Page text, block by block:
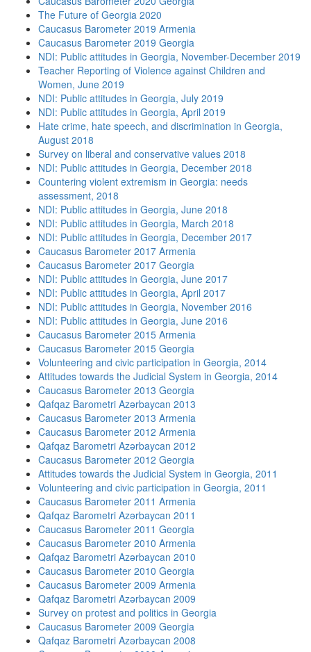
The Future of Georgia 2020
Caucasus Barometer 2019 Armenia
Caucasus Barometer 2019 Georgia
NDI: Public attitudes in Georgia, November-December 2019
Teacher Reporting of Violence against Children and
Women, June 2019
NDI: Public attitudes in Georgia, July 2019
NDI: Public attitudes in Georgia, April 2019
Hate crime, hate speech, and discrimination in Georgia,
August 2018
Survey on liberal and conservative values 2018
NDI: Public attitudes in Georgia, December 2018
Countering violent extremism in Georgia: needs
assessment, 2018
NDI: Public attitudes in Georgia, June 2018
NDI: Public attitudes in Georgia, March 2018
NDI: Public attitudes in Georgia, December 2017
Caucasus Barometer 2017 Armenia
Caucasus Barometer 2017 Georgia
NDI: Public attitudes in Georgia, June 2017
NDI: Public attitudes in Georgia, April 2017
NDI: Public attitudes in Georgia, November 2016
NDI: Public attitudes in Georgia, June 2016
Caucasus Barometer 2015 Armenia
Caucasus Barometer 2015 Georgia
Volunteering and civic participation in Georgia, 2014
Attitudes towards the Judicial System in Georgia, 2014
Caucasus Barometer 2013 Georgia
Qafqaz Barometri Azərbaycan 2013
Caucasus Barometer 2013 Armenia
Caucasus Barometer 2012 Armenia
Qafqaz Barometri Azərbaycan 2012
Caucasus Barometer 2012 Georgia
Attitudes towards the Judicial System in Georgia, 2011
Volunteering and civic participation in Georgia, 2011
Caucasus Barometer 2011 Armenia
Qafqaz Barometri Azərbaycan 2011
Caucasus Barometer 2011 Georgia
Caucasus Barometer 2010 Armenia
Qafqaz Barometri Azərbaycan 2010
Caucasus Barometer 2010 Georgia
Caucasus Barometer 2009 Armenia
Qafqaz Barometri Azərbaycan 2009
Survey on protest and politics in Georgia
Caucasus Barometer 2009 Georgia
Qafqaz Barometri Azərbaycan 2008